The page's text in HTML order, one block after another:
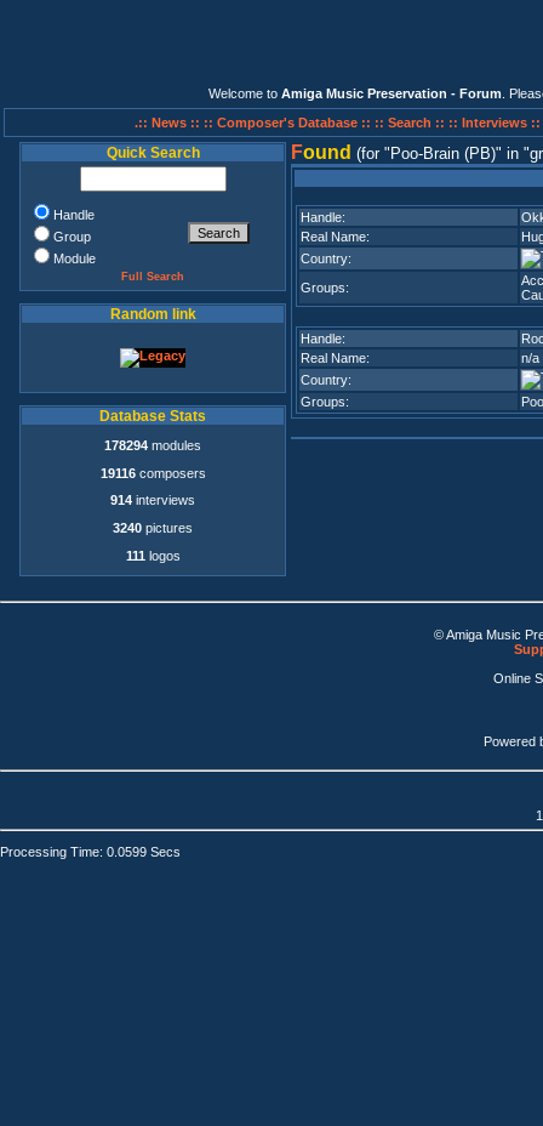
Welcome to Amiga Music Preservation - Forum .
.:: News :: :: Composer's Database :: :: Search :: :: Interviews ::
Quick Search
Handle
Group
Module
Full Search
Random link
Database Stats
178294 modules
19116composers
914 interviews
3240 pictures
111 logos
Found (for Poo-Brain (PB) in
Handle:
Real Name:
Country:
Groups:
Handle:
Real Name:
n/a
Country:
Groups:
© Amiga Music
Online
Powered
Processing Time: 0.0599 Secs